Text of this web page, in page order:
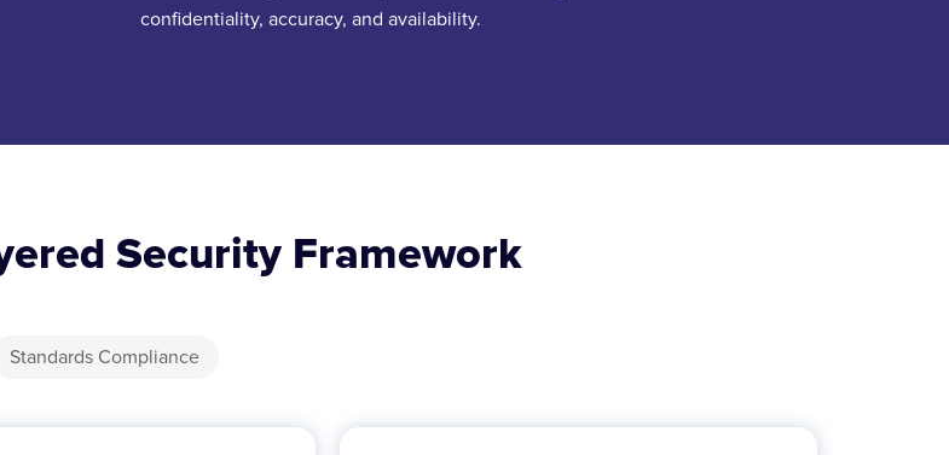
confidentiality, accuracy, and availability.
Security Framework
Standards Compliance